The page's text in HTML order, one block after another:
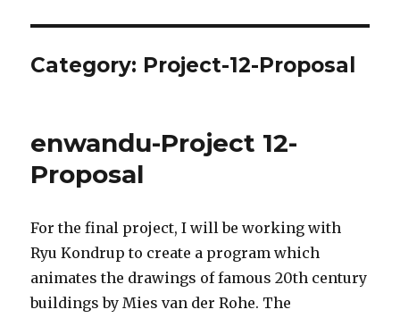
Category: Project-12-Proposal
enwandu-Project 12-
Proposal
For the final project, I will be working with
Ryu Kondrup to create a program which
animates the drawings of famous 20th century
buildings by Mies van der Rohe. The